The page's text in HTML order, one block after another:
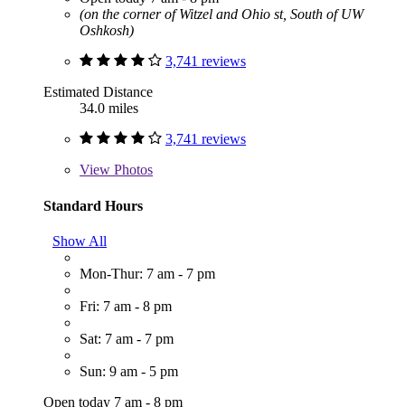
(on the corner of Witzel and Ohio st, South of UW
Oshkosh)
3,741 reviews
Estimated Distance
34.0 miles
3,741 reviews
View Photos
Standard Hours
Show All
Mon-Thur: 7 am - 7 pm
Fri: 7 am - 8 pm
Sat: 7 am - 7 pm
Sun: 9 am - 5 pm
Open today 7 am - 8 pm